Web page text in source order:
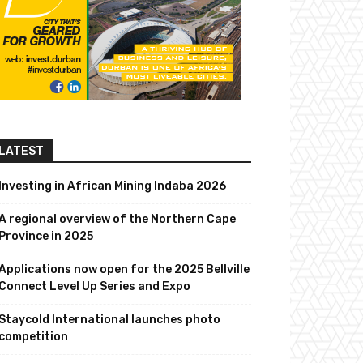
in African Mining Indaba 2026
regional overview of the Northern Cape
in 2025
now open for the 2025 Bellville
Level Up Series and Expo
International launches photo